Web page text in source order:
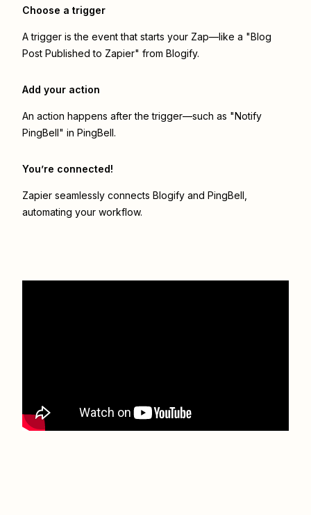
Choose a trigger
A trigger is the event that starts your Zap—like a "Blog
Post Published to Zapier" from Blogify.
Add your action
An action happens after the trigger—such as "Notify
PingBell" in PingBell.
You’re connected!
Zapier seamlessly connects Blogify and PingBell
automating your workflow.